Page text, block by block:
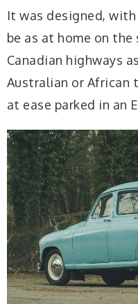
It was designed,
be as at home on
Canadian highways
Australian or African
at ease parked in an